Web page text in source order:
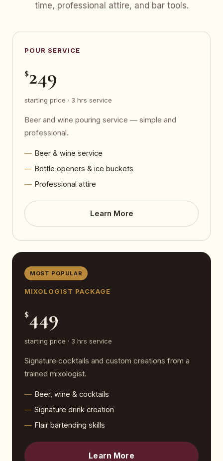
time, professional attire, and bar tools.
POUR SERVICE
$249
starting price · 3 hrs service
Beer and wine pouring service — simple and
professional.
Beer & wine service
Bottle openers & ice buckets
Professional attire
Learn More
MOST POPULAR
MIXOLOGIST PACKAGE
$449
starting price · 3 hrs service
Signature cocktails and custom creations from a
trained mixologist.
Beer, wine & cocktails
Signature drink creation
Flair bartending skills
Learn More